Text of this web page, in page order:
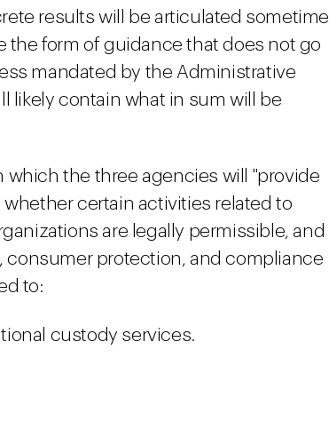
results will be articulated sometime
the form of guidance that does not go
mandated by the Administrative
likely contain what in sum will be
which the three agencies will "provide
certain activities related to
are legally permissible, and
consumer protection, and compliance
to:
custody services.